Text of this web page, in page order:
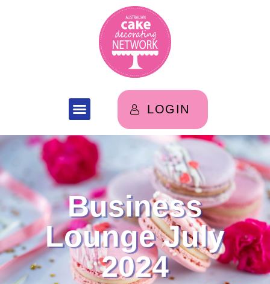
LOGIN
Business
Lounge July
2024